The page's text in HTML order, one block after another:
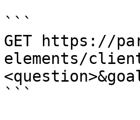
```
GET https://
elements/
```